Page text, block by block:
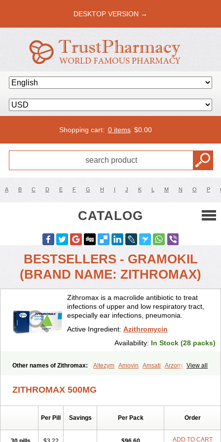
DESKTOP VERSION →
Shopping cart: 0 items $0.00
A B C D E F G H I J K L M N O P
CATALOG
BESTSELLERS - GRAMOKIL
(BRAND NAME: ZITHROMAX)
Zithromax is a macrolide antibiotic to treat
infections of upper and low respiratory tract,
especially ear infections, pneumonia.
Active Ingredient: Azithromycin
Availability: In Stock (28 packs)
View all
Other names of Zithromax: Altezym Amovin Amsati
Arzomicin
Azihexal Azilide Azimac Azimakrol
Azithromycinum Azithrox Azithrus Azitral Azitrim
Azitrix
Azitropharma
Azitrox
Azomac
ZITHROMAX 500MG
Per Pill Savings Per Pack Order
ADD TO CART